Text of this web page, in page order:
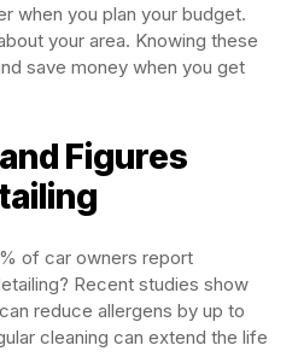
when you plan your budget.
your area. Knowing these
save money when you get
Figures
of car owners report
Recent studies show
reduce allergens by up to
cleaning can extend the life